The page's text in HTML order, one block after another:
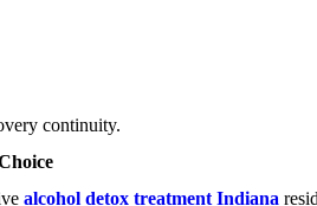
continuity.
alcohol detox treatment Indiana